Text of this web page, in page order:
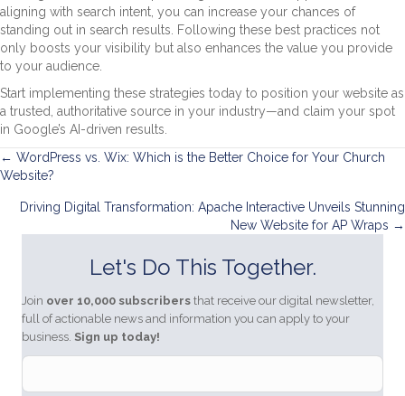
aligning with search intent, you can increase your chances of
standing out in search results. Following these best practices not
only boosts your visibility but also enhances the value you provide
to your audience.
Start implementing these strategies today to position your website as
a trusted, authoritative source in your industry—and claim your spot
in Google’s AI-driven results.
Posts
navigation
← WordPress vs. Wix: Which is the Better Choice for Your Church
Website?
Driving Digital Transformation: Apache Interactive Unveils Stunning
New Website for AP Wraps →
Let's Do This Together.
Join over 10,000 subscribers that receive our digital newsletter,
full of actionable news and information you can apply to your
business. Sign up today!